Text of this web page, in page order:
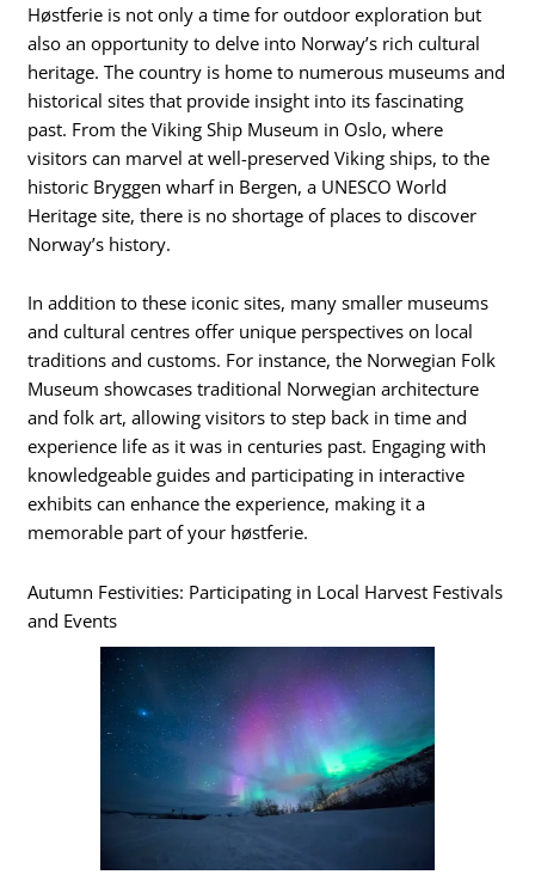
Høstferie is not only a time for outdoor exploration but
also an opportunity to delve into Norway’s rich cultural
heritage. The country is home to numerous museums and
historical sites that provide insight into its fascinating
past. From the Viking Ship Museum in Oslo, where
visitors can marvel at well-preserved Viking ships, to the
historic Bryggen wharf in Bergen, a UNESCO World
Heritage site, there is no shortage of places to discover
Norway’s history.
In addition to these iconic sites, many smaller museums
and cultural centres offer unique perspectives on local
traditions and customs. For instance, the Norwegian Folk
Museum showcases traditional Norwegian architecture
and folk art, allowing visitors to step back in time and
experience life as it was in centuries past. Engaging with
knowledgeable guides and participating in interactive
exhibits can enhance the experience, making it a
memorable part of your høstferie.
Autumn Festivities: Participating in Local Harvest Festivals
and Events